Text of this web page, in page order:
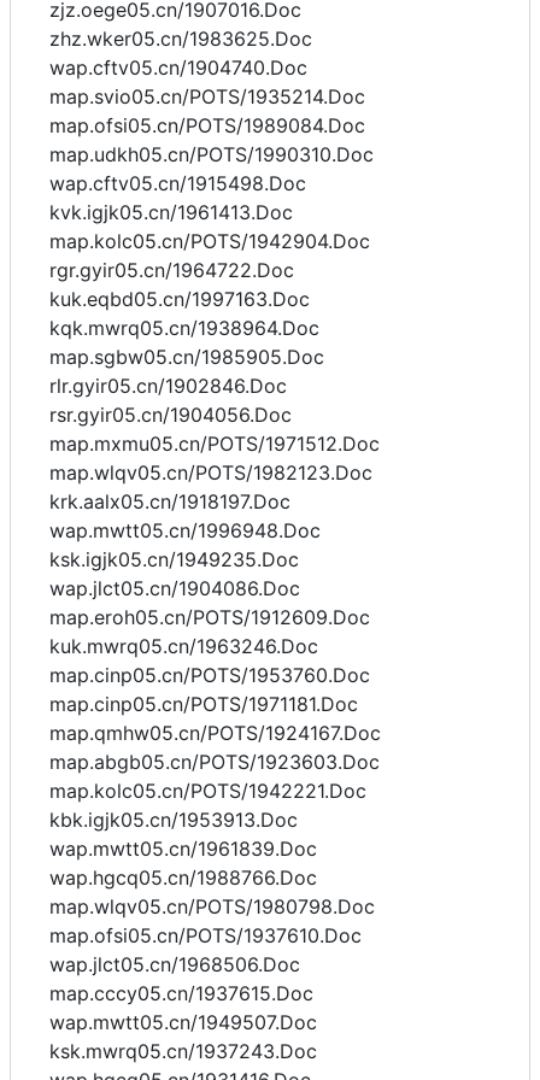
zjz.oege05.cn/1907016.Doc
zhz.wker05.cn/1983625.Doc
wap.cftv05.cn/1904740.Doc
map.svio05.cn/POTS/1935214.Doc
map.ofsi05.cn/POTS/1989084.Doc
map.udkh05.cn/POTS/1990310.Doc
wap.cftv05.cn/1915498.Doc
kvk.igjk05.cn/1961413.Doc
map.kolc05.cn/POTS/1942904.Doc
rgr.gyir05.cn/1964722.Doc
kuk.eqbd05.cn/1997163.Doc
kqk.mwrq05.cn/1938964.Doc
map.sgbw05.cn/1985905.Doc
rlr.gyir05.cn/1902846.Doc
rsr.gyir05.cn/1904056.Doc
map.mxmu05.cn/POTS/1971512.Doc
map.wlqv05.cn/POTS/1982123.Doc
krk.aalx05.cn/1918197.Doc
wap.mwtt05.cn/1996948.Doc
ksk.igjk05.cn/1949235.Doc
wap.jlct05.cn/1904086.Doc
map.eroh05.cn/POTS/1912609.Doc
kuk.mwrq05.cn/1963246.Doc
map.cinp05.cn/POTS/1953760.Doc
map.cinp05.cn/POTS/1971181.Doc
map.qmhw05.cn/POTS/1924167.Doc
map.abgb05.cn/POTS/1923603.Doc
map.kolc05.cn/POTS/1942221.Doc
kbk.igjk05.cn/1953913.Doc
wap.mwtt05.cn/1961839.Doc
wap.hgcq05.cn/1988766.Doc
map.wlqv05.cn/POTS/1980798.Doc
map.ofsi05.cn/POTS/1937610.Doc
wap.jlct05.cn/1968506.Doc
map.cccy05.cn/1937615.Doc
wap.mwtt05.cn/1949507.Doc
ksk.mwrq05.cn/1937243.Doc